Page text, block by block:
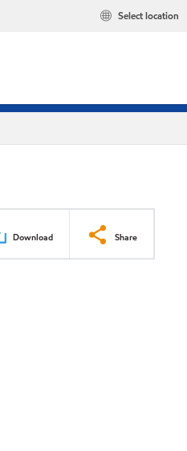
Select location
Download Share